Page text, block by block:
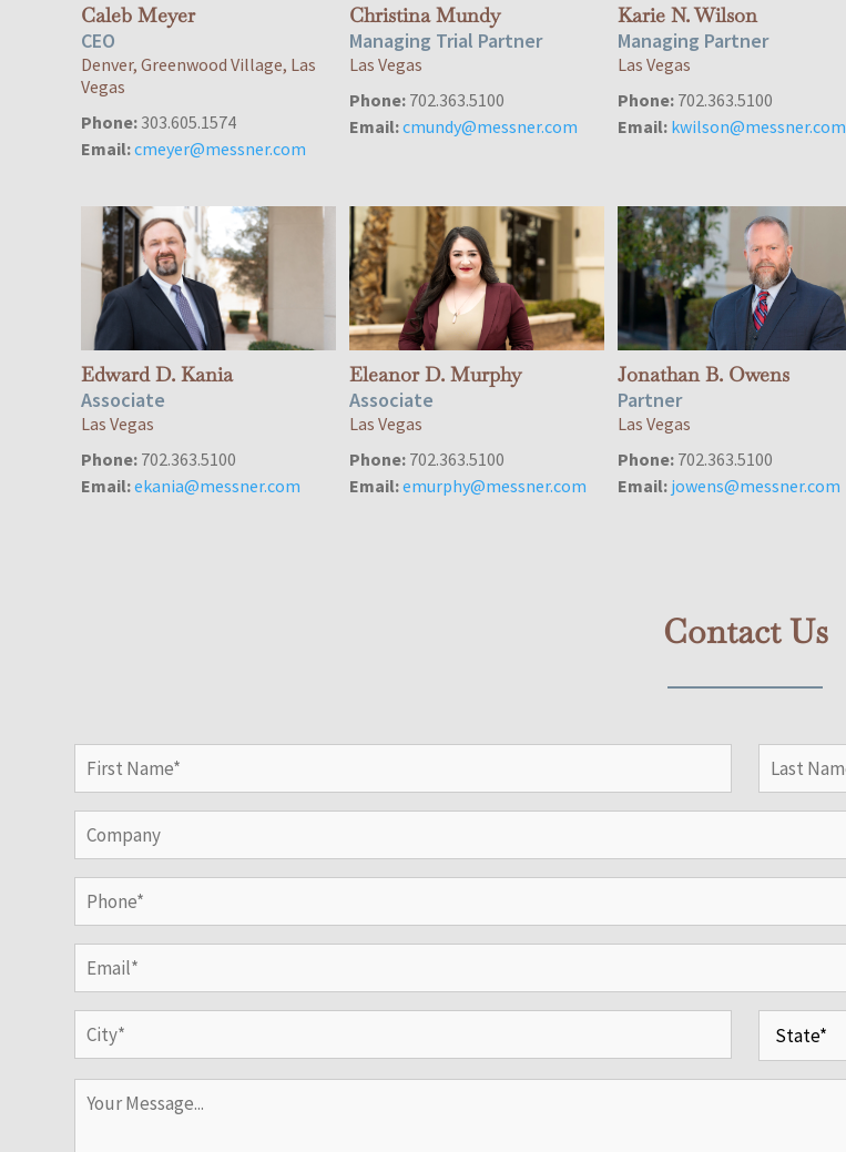
Caleb Meyer
CEO
Denver, Greenwood Village, Las
Vegas
Phone: 303.605.1574
Email:cmeyer@messner.com
Christina Mundy
Managing Trial Partner
Las Vegas
Phone: 702.363.5100
Email:cmundy@messner.com
Karie N. Wilson
Managing Partner
Las Vegas
Phone: 702.363.5100
Email: kwilson@messner.com
Edward D. Kania
Associate
Las Vegas
Phone: 702.363.5100
Email:ekania@messner.com
Eleanor D. Murphy
Associate
Las Vegas
Phone: 702.363.5100
Email:emurphy@messner.com
Jonathan B. Owens
Partner
Las Vegas
Phone: 702.363.5100
Email: jowens@messner.com
Contact Us
(Required)
First Last
(Required)
(Required)
(Required)
State
Message